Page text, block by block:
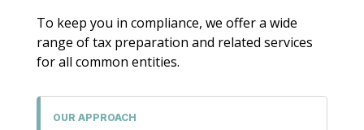
To keep you in compliance, we offer a wide
range of tax preparation and related services
for all common entities.
OUR APPROACH